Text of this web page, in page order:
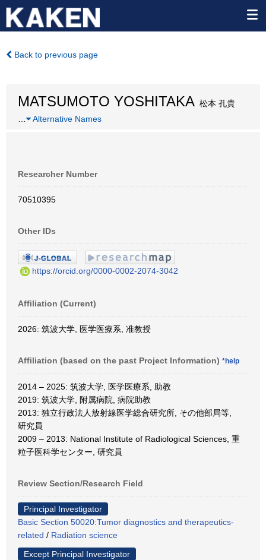
Back to previous page
MATSUMOTO YOSHITAKA 松本 孔貴
Alternative Names
Researcher Number
70510395
Other IDs
https://orcid.org/0000-0002-2074-3042
Affiliation (Current)
2026: 筑波大学, 医学医療系, 准教授
Affiliation (based on the past Project Information) *help
2014 – 2025: 筑波大学, 医学医療系, 助教
2019: 筑波大学, 附属病院, 病院助教
2013: 独立行政法人放射線医学総合研究所, その他部局等,
研究員
2009 – 2013: National Institute of Radiological Sciences, 重
粒子医科学センター, 研究員
Review Section/Research Field
Principal Investigator
Basic Section 50020:Tumor diagnostics and therapeutics-
related / Radiation science
Except Principal Investigator